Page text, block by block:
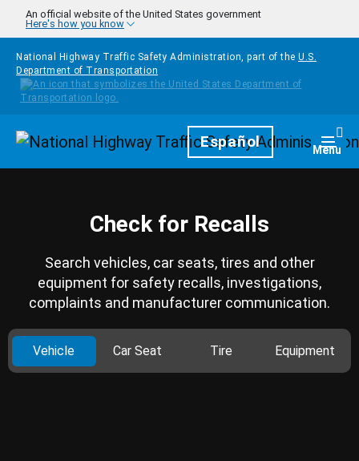
Skip to main content
An official website of the United States government
Here's how you know
National Highway Traffic Safety Administration, part of the U.S.
Department of Transportation
HomepageEspañol Menu
Check for Recalls
Search vehicles, car seats, tires and other
equipment for safety recalls, investigations,
complaints and manufacturer communication.
Vehicle Car Seat Tire Equipment